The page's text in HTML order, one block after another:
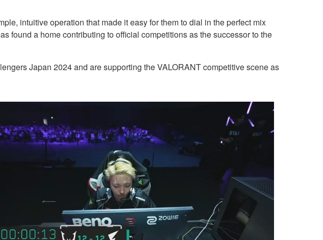
intuitive operation that made it easy for them to dial in the perfect mix
found a home contributing to official competitions as the successor to the
Japan 2024 and are supporting the VALORANT competitive scene as